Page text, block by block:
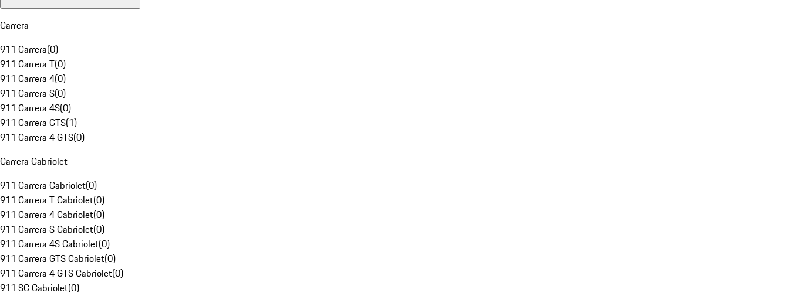
Carrera
911 Carrera(0)
911 Carrera T(0)
911 Carrera 4(0)
911 Carrera S(0)
911 Carrera 4S(0)
911 Carrera GTS(1)
911 Carrera 4 GTS(0)
Carrera Cabriolet
911 Carrera Cabriolet(0)
911 Carrera T Cabriolet(0)
911 Carrera 4 Cabriolet(0)
911 Carrera S Cabriolet(0)
911 Carrera 4S Cabriolet(0)
911 Carrera GTS Cabriolet(0)
911 Carrera 4 GTS Cabriolet(0)
911 SC Cabriolet(0)